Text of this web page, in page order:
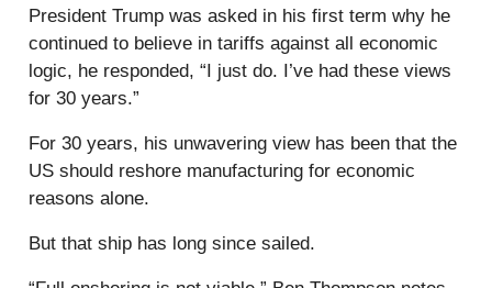
President Trump was asked in his first term why he
continued to believe in tariffs against all economic
logic, he responded, “I just do. I’ve had these views
for 30 years.”
For 30 years, his unwavering view has been that the
US should reshore manufacturing for economic
reasons alone.
But that ship has long since sailed.